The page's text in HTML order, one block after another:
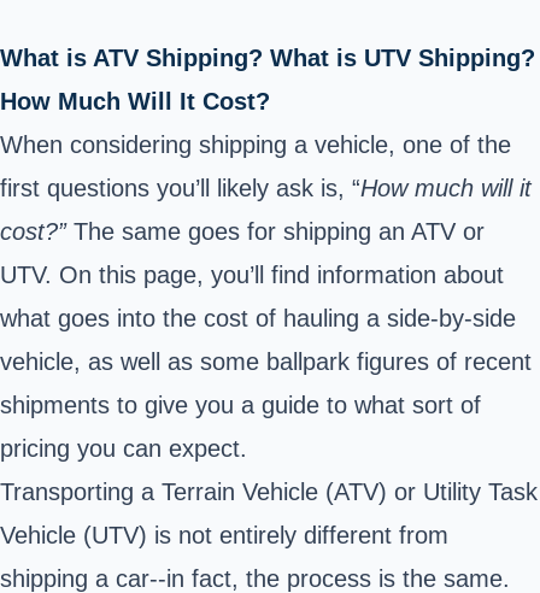
What is ATV Shipping? What is UTV Shipping?
How Much Will It Cost?
When considering shipping a vehicle, one of the
first questions you’ll likely ask is, “How much will it
cost?” The same goes for shipping an ATV or
UTV. On this page, you’ll find information about
what goes into the cost of hauling a side-by-side
vehicle, as well as some ballpark figures of recent
shipments to give you a guide to what sort of
pricing you can expect.
Transporting a Terrain Vehicle (ATV) or Utility Task
Vehicle (UTV) is not entirely different from
shipping a car--in fact, the process is the same.